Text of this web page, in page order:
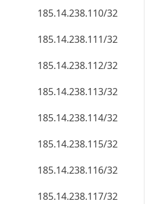
185.14.238.110/32
185.14.238.111/32
185.14.238.112/32
185.14.238.113/32
185.14.238.114/32
185.14.238.115/32
185.14.238.116/32
185.14.238.117/32